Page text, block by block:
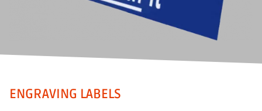
ENGRAVING LABELS